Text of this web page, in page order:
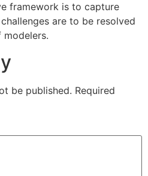
framework is to capture
are to be resolved
be published. Required